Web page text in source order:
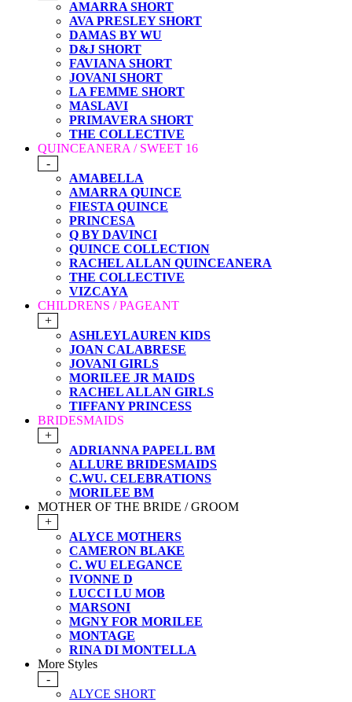
AMARRA SHORT
AVA PRESLEY SHORT
DAMAS BY WU
D&J SHORT
FAVIANA SHORT
JOVANI SHORT
LA FEMME SHORT
MASLAVI
PRIMAVERA SHORT
THE COLLECTIVE
QUINCEANERA / SWEET 16
-
AMABELLA
AMARRA QUINCE
FIESTA QUINCE
PRINCESA
Q BY DAVINCI
QUINCE COLLECTION
RACHEL ALLAN QUINCEANERA
THE COLLECTIVE
VIZCAYA
CHILDRENS / PAGEANT
+
ASHLEYLAUREN KIDS
JOAN CALABRESE
JOVANI GIRLS
MORILEE JR MAIDS
RACHEL ALLAN GIRLS
TIFFANY PRINCESS
BRIDESMAIDS
+
ADRIANNA PAPELL BM
ALLURE BRIDESMAIDS
C.WU. CELEBRATIONS
MORILEE BM
MOTHER OF THE BRIDE / GROOM
+
ALYCE MOTHERS
CAMERON BLAKE
C. WU ELEGANCE
IVONNE D
LUCCI LU MOB
MARSONI
MGNY FOR MORILEE
MONTAGE
RINA DI MONTELLA
More Styles
-
ALYCE SHORT